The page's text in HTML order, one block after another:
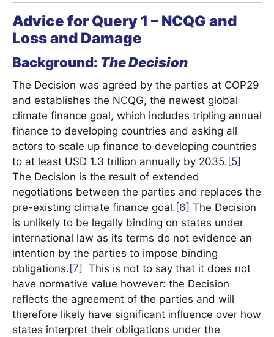
Advice for Query 1 – NCQG and
Loss and Damage
Background: The Decision
The Decision was agreed by the parties at COP29
and establishes the NCQG, the newest global
climate finance goal, which includes tripling annual
finance to developing countries and asking all
actors to scale up finance to developing countries
to at least USD 1.3 trillion annually by 2035. [5]
The Decision is the result of extended
negotiations between the parties and replaces the
pre-existing climate finance goal. [6] The Decision
is unlikely to be legally binding on states under
international law as its terms do not evidence an
intention by the parties to impose binding
obligations. [7]
This is not to say that it does not
have normative value however: the Decision
reflects the agreement of the parties and will
therefore likely have significant influence over how
states interpret their obligations under the